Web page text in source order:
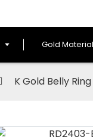
Gold Material
K Gold Belly Ring